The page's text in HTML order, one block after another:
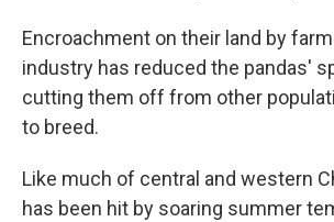
Encroachment on their land by
industry has reduced the pandas'
cutting them off from other
to breed.
Like much of central and western
has been hit by soaring summer